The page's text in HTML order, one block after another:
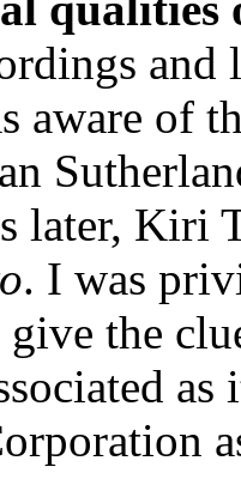
and
aware of
later, Kiri
. I was
the